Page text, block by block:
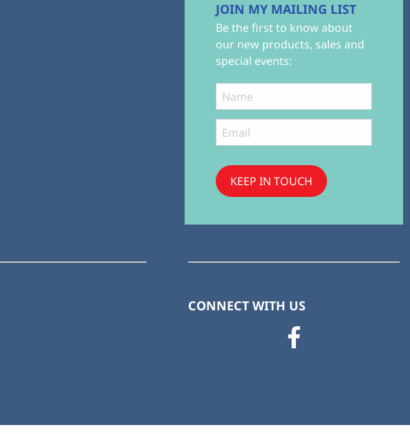
JOIN MY MAILING LIST
Be the first to know about
our new products, sales and
special events:
KEEP IN TOUCH
CONNECT WITH US